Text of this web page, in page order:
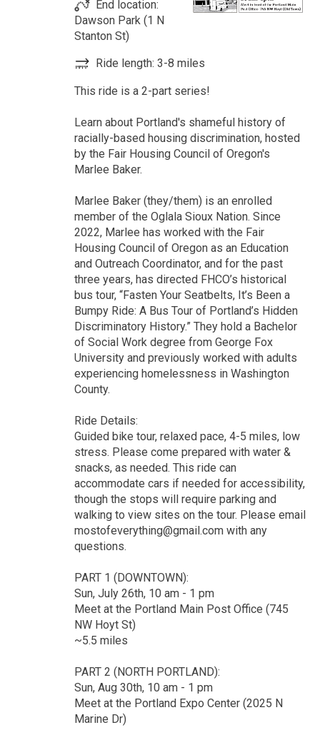
End location:
Dawson Park (1 N
Stanton St)
Ride length: 3-8 miles
This ride is a 2-part series!
Learn about Portland's shameful history of
racially-based housing discrimination, hosted
by the Fair Housing Council of Oregon's
Marlee Baker.
Marlee Baker (they/them) is an enrolled
member of the Oglala Sioux Nation. Since
2022, Marlee has worked with the Fair
Housing Council of Oregon as an Education
and Outreach Coordinator, and for the past
three years, has directed FHCO’s historical
bus tour, “Fasten Your Seatbelts, It’s Been a
Bumpy Ride: A Bus Tour of Portland’s Hidden
Discriminatory History.” They hold a Bachelor
of Social Work degree from George Fox
University and previously worked with adults
experiencing homelessness in Washington
County.
Ride Details:
Guided bike tour, relaxed pace, 4-5 miles, low
stress. Please come prepared with water &
snacks, as needed. This ride can
accommodate cars if needed for accessibility,
though the stops will require parking and
walking to view sites on the tour. Please email
mostofeverything@gmail.com with any
questions.
PART 1 (DOWNTOWN):
Sun, July 26th, 10 am - 1 pm
Meet at the Portland Main Post Office (745
NW Hoyt St)
~5.5 miles
PART 2 (NORTH PORTLAND):
Sun, Aug 30th, 10 am - 1 pm
Meet at the Portland Expo Center (2025 N
Marine Dr)